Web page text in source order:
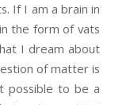
If I am a brain in
the form of vats
I dream about
of matter is
possible to be a